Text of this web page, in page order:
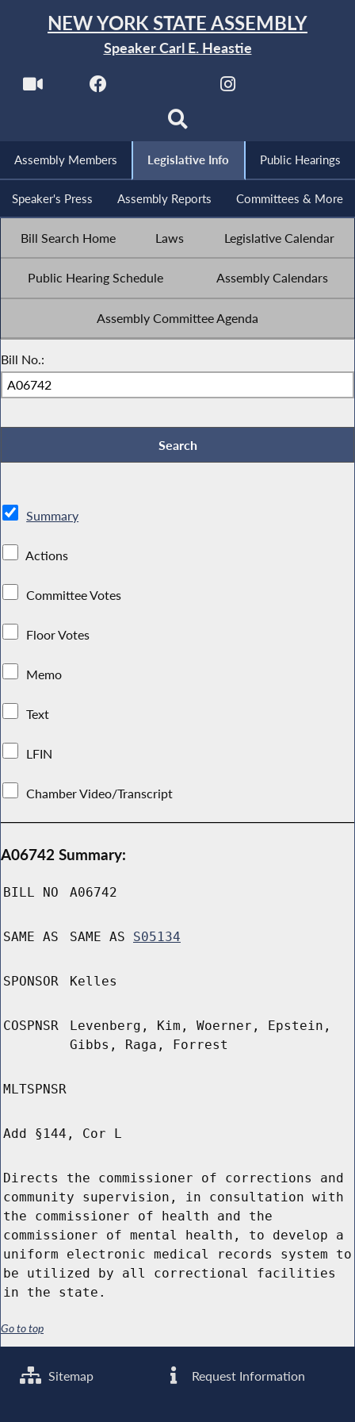
NEW YORK STATE ASSEMBLY
Speaker Carl E. Heastie
Assembly Members Legislative Info Public Hearings
Speaker's Press Assembly Reports Committees & More
Bill Search Home Laws Legislative Calendar
Public Hearing Schedule Assembly Calendars
Assembly Committee Agenda
Bill No.:
Summary
Actions
Committee Votes
Floor Votes
Memo
Text
LFIN
Chamber Video/Transcript
A06742 Summary:
BILL NO A06742
SAME AS SAME AS S05134
SPONSOR Kelles
COSPNSR
Levenberg, Kim, Woerner, Epstein,
Gibbs, Raga, Forrest
MLTSPNSR
Add §144, Cor L
Directs the commissioner of corrections and
community supervision, in consultation with
the commissioner of health and the
commissioner of mental health, to develop a
uniform electronic medical records system to
be utilized by all correctional facilities
in the state.
Go to top
Sitemap Request Information